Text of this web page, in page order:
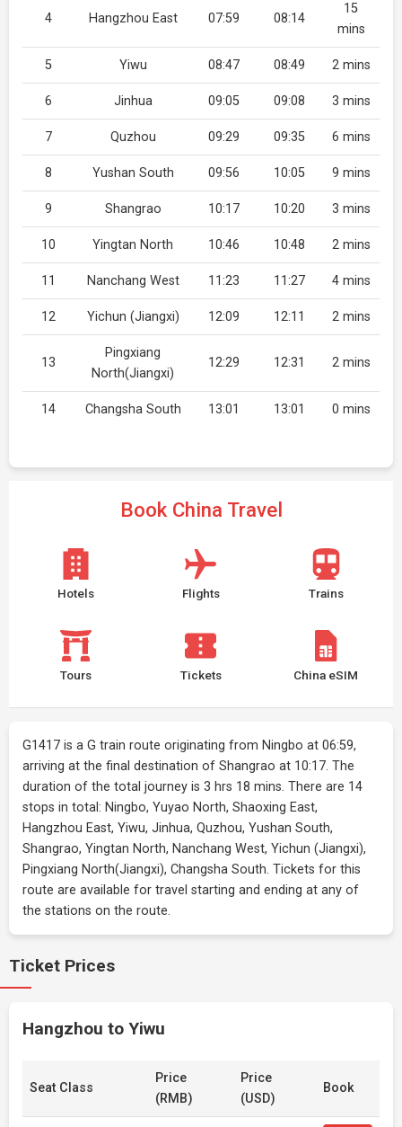
4 Hangzhou East 07:59 08:14
15
mins
5 Yiwu 08:47 08:49 2 mins
6 Jinhua 09:05 09:08 3 mins
7 Quzhou 09:29 09:35 6 mins
8 Yushan South 09:56 10:05 9 mins
9 Shangrao 10:17 10:20 3 mins
10 Yingtan North 10:46 10:48 2 mins
11 Nanchang West 11:23 11:27 4 mins
12 Yichun (Jiangxi) 12:09 12:11 2 mins
13
Pingxiang
North(Jiangxi)
12:29 12:31 2 mins
14 Changsha South 13:01 13:01 0 mins
Book China Travel
Hotels Flights Trains
Tours Tickets China eSIM
G1417 is a G train route originating from Ningbo at 06:59,
arriving at the final destination of Shangrao at 10:17. The
duration of the total journey is 3 hrs 18 mins. There are 14
stops in total: Ningbo, Yuyao North, Shaoxing East,
Hangzhou East, Yiwu, Jinhua, Quzhou, Yushan South,
Shangrao, Yingtan North, Nanchang West, Yichun (Jiangxi),
Pingxiang North(Jiangxi), Changsha South. Tickets for this
route are available for travel starting and ending at any of
the stations on the route.
Ticket Prices
Hangzhou to Yiwu
Seat Class
Price
(RMB)
Price
(USD)
Book